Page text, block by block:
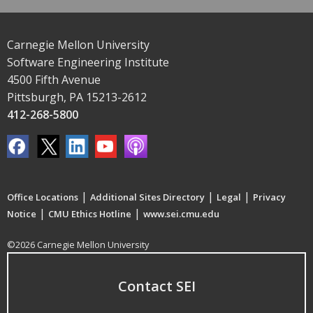
Carnegie Mellon University
Software Engineering Institute
4500 Fifth Avenue
Pittsburgh, PA 15213-2612
412-268-5800
Office Locations | Additional Sites Directory | Legal | Privacy
Notice | CMU Ethics Hotline | www.sei.cmu.edu
©2026 Carnegie Mellon University
Contact SEI